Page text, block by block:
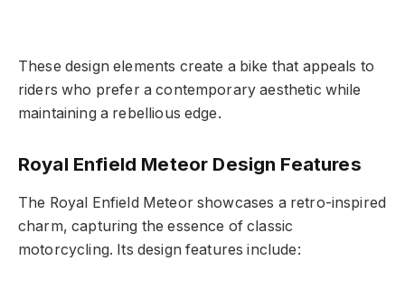
These design elements create a bike that appeals to
riders who prefer a contemporary aesthetic while
maintaining a rebellious edge.
Royal Enfield Meteor Design Features
The Royal Enfield Meteor showcases a retro-inspired
charm, capturing the essence of classic
motorcycling. Its design features include: